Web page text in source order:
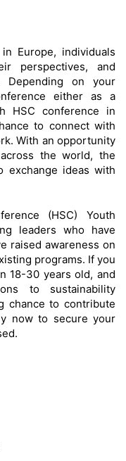
Europe, individuals
perspectives, and
Depending on your
either as a
HSC conference in
to connect with
With an opportunity
the world, the
exchange ideas with
(HSC) Youth
leaders who have
raised awareness on
programs. If you
18-30 years old, and
to sustainability
chance to contribute
now to secure your